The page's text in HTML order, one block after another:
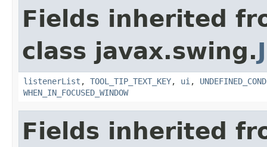
Fields inherited
class javax.swing.
listenerList , TOOL_TIP_TEXT_KEY, ui ,
WHEN_IN_FOCUSED_WINDOW
Fields inherited